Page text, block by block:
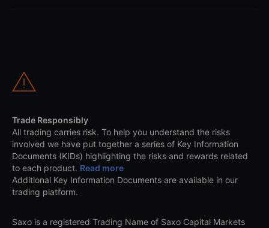
Trade Responsibly
All trading carries risk. To help you understand the risks
involved we have put together a series of Key Information
Documents (KIDs) highlighting the risks and rewards related
to each product. Read more
Additional Key Information Documents are available in our
trading platform.
Saxo is a registered Trading Name of Saxo Capital Markets